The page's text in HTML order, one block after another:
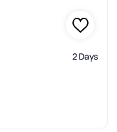
2 Days